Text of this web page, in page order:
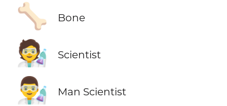
🦴 Bone
🧑‍🔬 Scientist
👨‍🔬 Man Scientist